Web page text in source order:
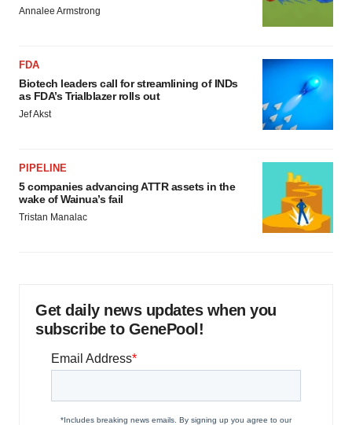
Annalee Armstrong
FDA
Biotech leaders call for streamlining of INDs
as FDA’s Trialblazer rolls out
Jef Akst
PIPELINE
5 companies advancing ATTR assets in the
wake of Wainua’s fail
Tristan Manalac
Get daily news updates when you
subscribe to GenePool!